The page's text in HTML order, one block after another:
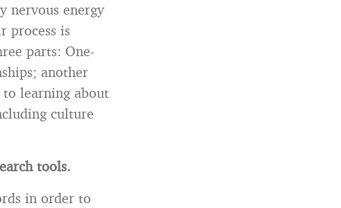
nervous energy
process is
parts: One-
another
learning about
culture
tools.
in order to